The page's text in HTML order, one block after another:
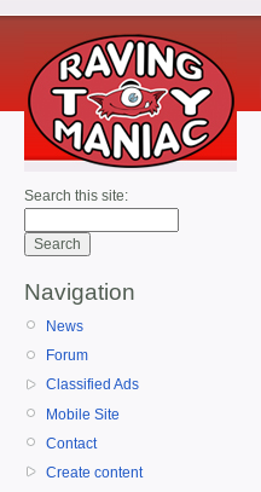
Search this site:
Navigation
News
Forum
Classified Ads
Mobile Site
Contact
Create content